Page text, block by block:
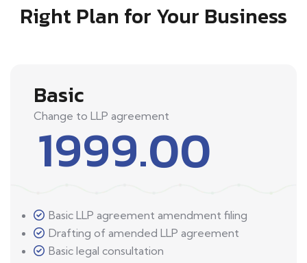
Right Plan for Your Business
Basic
Change to LLP agreement
1999.00
Basic LLP agreement amendment filing
Drafting of amended LLP agreement
Basic legal consultation